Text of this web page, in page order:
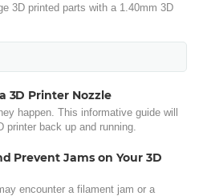
3D printed parts with a 1.40mm 3D
3D Printer Nozzle
happen. This informative guide will
printer back up and running.
Prevent Jams on Your 3D
encounter a filament jam or a